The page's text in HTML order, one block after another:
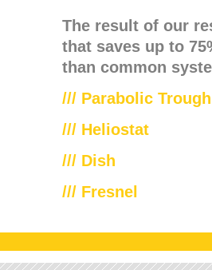
The result of our
that saves up to
than common
/// Parabolic Trough
/// Heliostat
/// Dish
/// Fresnel